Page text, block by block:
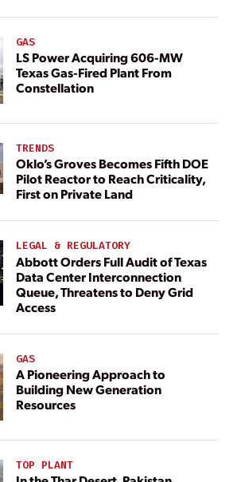
GAS
LS Power Acquiring 606-MW
Texas Gas-Fired Plant From
Constellation
TRENDS
Oklo’s Groves Becomes Fifth DOE
Pilot Reactor to Reach Criticality,
First on Private Land
LEGAL & REGULATORY
Abbott Orders Full Audit of Texas
Data Center Interconnection
Queue, Threatens to Deny Grid
Access
GAS
A Pioneering Approach to
Building New Generation
Resources
TOP PLANT